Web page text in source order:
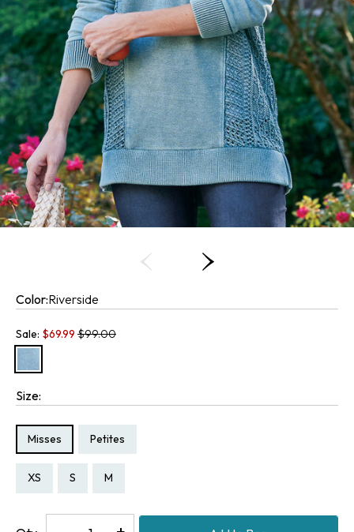
Color:Riverside
Sale: $69.99 Old price:
$99.00
Size:
Size Type:
Misses Size Type:
Petites
Size:
PS
Size:
XS Size:
S Size:
M